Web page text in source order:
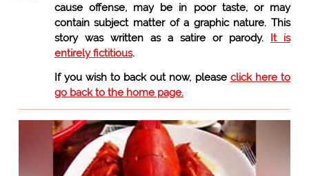
cause offense, may be in poor taste, or may
contain subject matter of a graphic nature. This
story was written as a satire or parody. It is
entirely fictitious.
If you wish to back out now, please click here to
go back to the home page.